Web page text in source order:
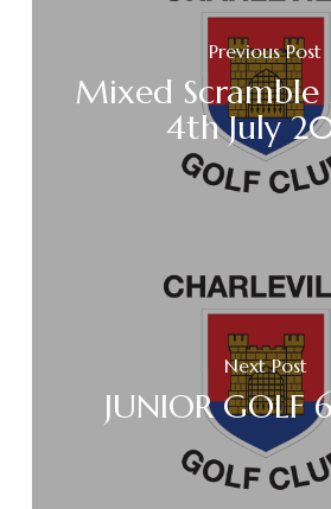
Previous Post
Mixed
4th July
Next Post
JUNIOR GOLF